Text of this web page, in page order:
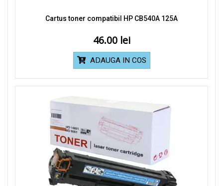
Cartus toner compatibil HP CB540A 125A
46.00
ADAUGA IN COS